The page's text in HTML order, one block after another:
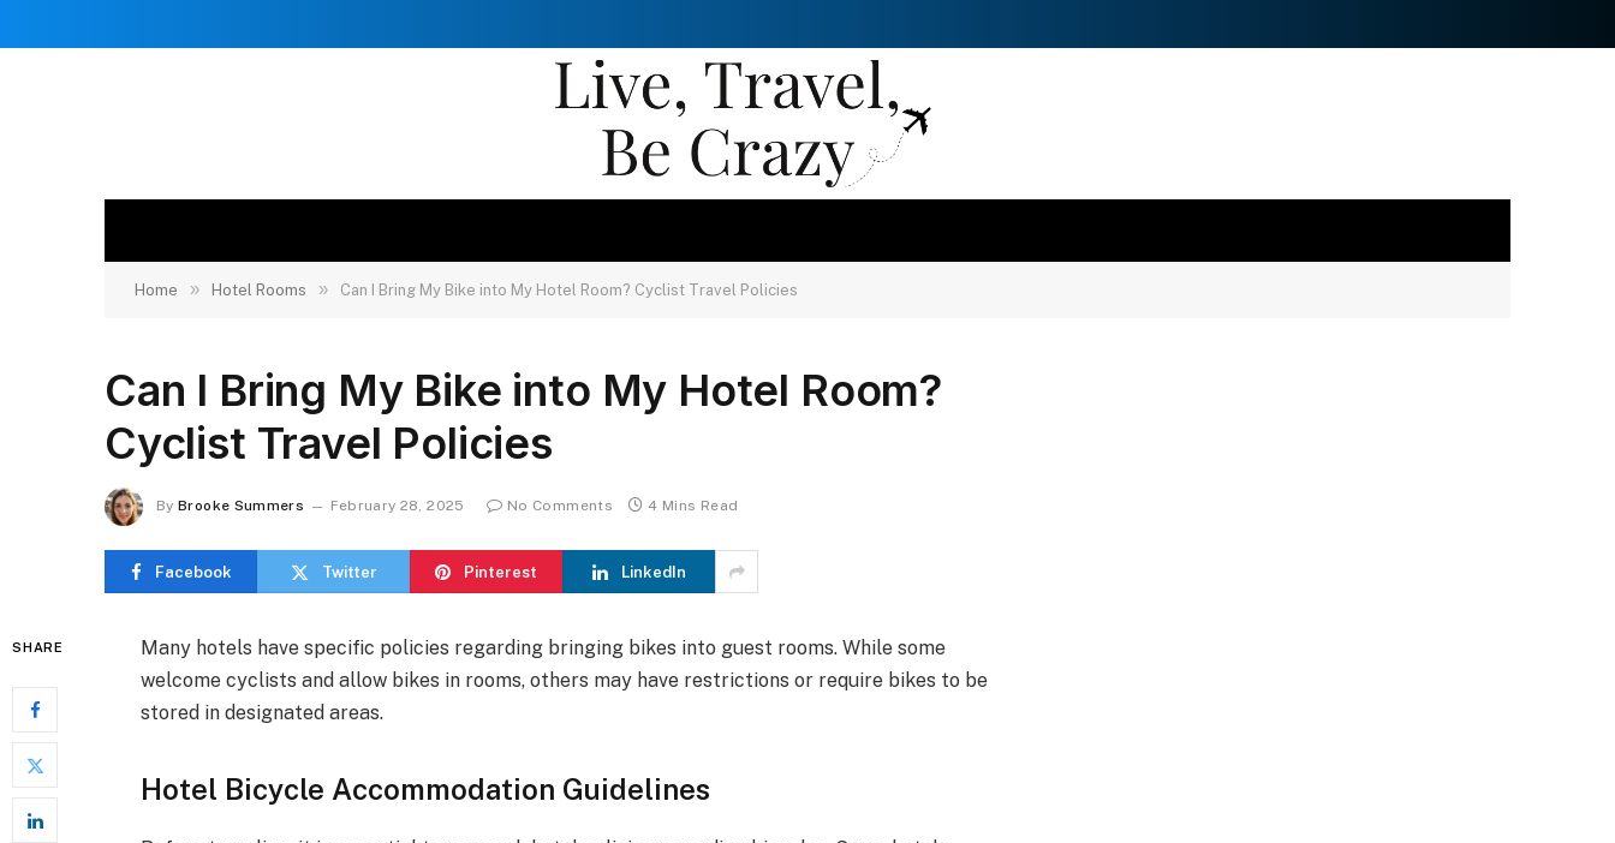
Home » Hotel Rooms » Can I Bring My Bike into My Hotel Room? Cyclist Travel Policies
Can I Bring My Bike into My Hotel Room?
Cyclist Travel Policies
By Brooke Summers February 28, 2025 No Comments 4 Mins Read
Facebook Twitter Pinterest LinkedIn
SHARE
Many hotels have specific policies regarding bringing bikes into guest rooms. While some
welcome cyclists and allow bikes in rooms, others may have restrictions or require bikes to be
stored in designated areas.
Hotel Bicycle Accommodation Guidelines